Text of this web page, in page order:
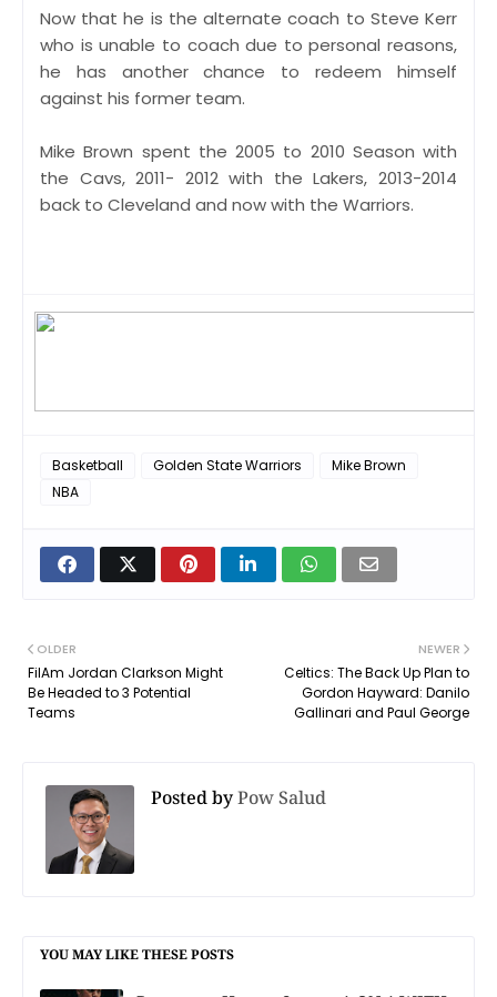
Now that he is the alternate coach to Steve Kerr
who is unable to coach due to personal reasons,
he has another chance to redeem himself
against his former team.
Mike Brown spent the 2005 to 2010 Season with
the Cavs, 2011- 2012 with the Lakers, 2013-2014
back to Cleveland and now with the Warriors.
Basketball Golden State Warriors
Mike Brown
NBA
NEWER
Celtics: The Back Up Plan to
Gordon Hayward: Danilo
Gallinari and Paul George
OLDER
FilAm Jordan Clarkson Might
Be Headed to 3 Potential
Teams
Posted byPow Salud
YOU MAY LIKE THESE POSTS